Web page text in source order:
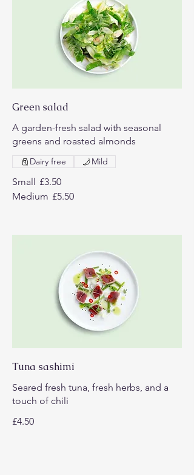
Green salad
A garden-fresh salad with seasonal
greens and roasted almonds
Small £3.50
Medium £5.50
Dairy free Mild
Tuna sashimi
Seared fresh tuna, fresh herbs, and a
touch of chili
£4.50